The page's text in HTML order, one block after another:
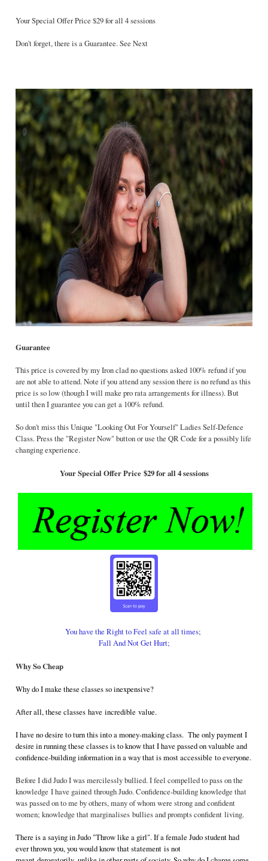
Your Special Offer Price $29 for all 4 sessions
Don't forget, there is a Guarantee. See Next
Guarantee
This price is covered by my Iron clad no questions asked 100% refund if you
are not able to attend. Note if you attend any session there is no refund as this
price is so low (though I will make pro rata arrangements for illness). But
until then I guarantee you can get a 100% refund.
So don't miss this Unique "Looking Out For Yourself" Ladies Self-Defence
Class. Press the "Register Now" button or use the QR Code for a possibly life
changing experience.
Your Special Offer Price$29 for all 4 sessions
You have the Right to Feel safe at all times;
Fall And Not Get Hurt;
Why So Cheap
Why do I make these classes so inexpensive?
After all, these classes have incredible value.
I have no desire to turn this into a money-making class. The only payment I
desire in running these classes is to know that I have passed on valuable and
confidence-building information in a way that is most accessible to everyone.
Before I did Judo I was mercilessly bullied. I feel compelled to pass on the
knowledge I have gained through Judo. Confidence-building knowledge that
was passed on to me by others, many of whom were strong and confident
women; knowledge that marginalises bullies and prompts confident living.
There is a saying in Judo "Throw like a girl". If a female Judo student had
ever thrown you, you would know that statement is not